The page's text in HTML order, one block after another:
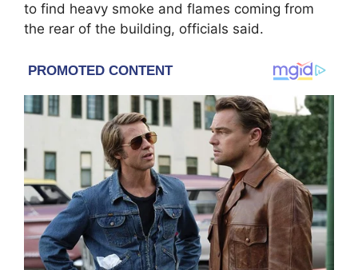
to find heavy smoke and flames coming from
the rear of the building, officials said.